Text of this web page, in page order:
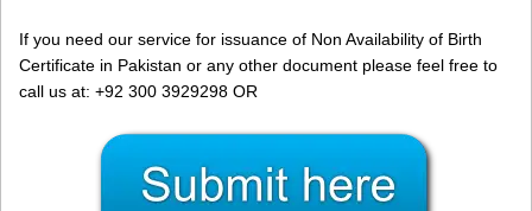
If you need our service for issuance of Non Availability of Birth
Certificate in Pakistan or any other document please feel free to
call us at: +92 300 3929298 OR